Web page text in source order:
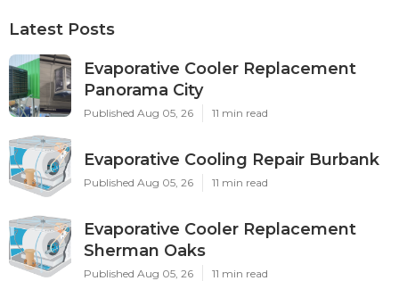
Latest Posts
Evaporative Cooler Replacement
Panorama City
Published Aug 05, 26 11 min read
Evaporative Cooling Repair Burbank
Published Aug 05, 26 11 min read
Evaporative Cooler Replacement
Sherman Oaks
Published Aug 05, 26 11 min read